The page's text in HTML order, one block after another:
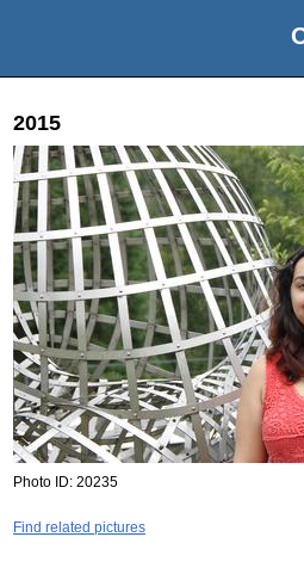
2015
Photo ID: 20235
Find related pictures